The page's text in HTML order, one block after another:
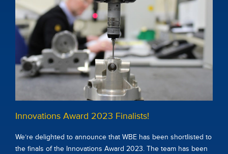
Innovations Award 2023 Finalists!
We’re delighted to announce that WBE has been shortlisted to
the finals of the Innovations Award 2023. The team has been